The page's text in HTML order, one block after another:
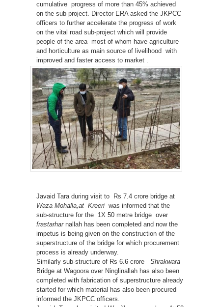
cumulative progress of more than 45% achieved
on the sub-project. Director ERA asked the JKPCC
officers to further accelerate the progress of work
on the vital road sub-project which will provide
people of the area most of whom have agriculture
and horticulture as main source of livelihood with
improved and faster access to market .
Javaid Tara during visit to Rs 7.4 crore bridge at
Waza Mohalla,at Kreeri was informed that the
sub-structure for the 1X 50 metre bridge over
frastarharnallah has been completed and now the
impetus is being given on the construction of the
superstructure of the bridge for which procurement
process is already underway.
Similarly sub-structure of Rs 6.6 crore Shrakwara
Bridge at Wagoora over Ninglinallah has also been
completed with fabrication of superstructure already
started for which material has also been procured
informed the JKPCC officers.